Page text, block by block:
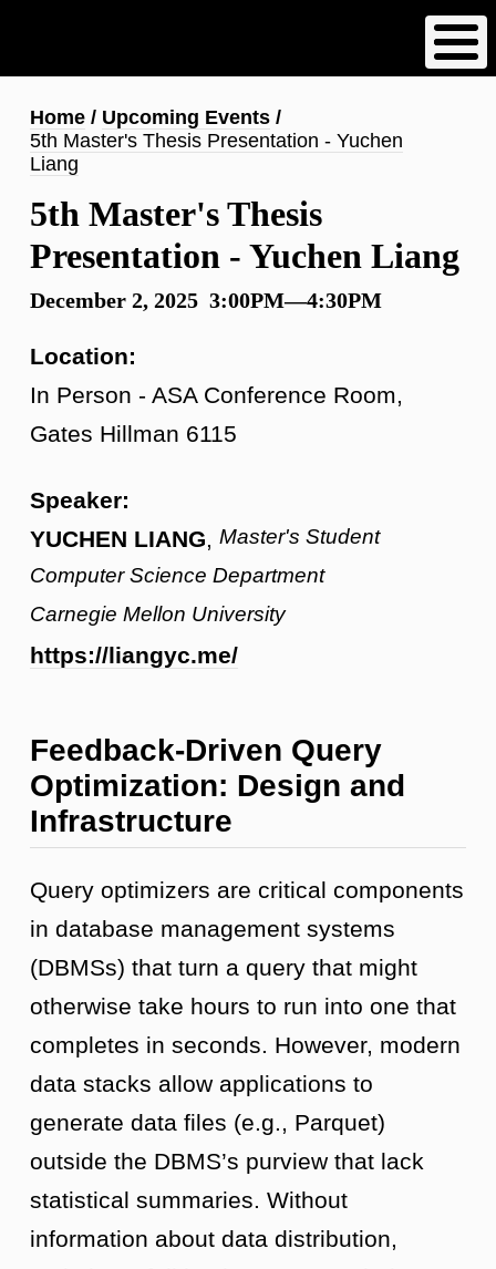
content
Breadcrumb
Home
Upcoming Events
5th Master's Thesis Presentation - Yuchen
Liang
5th Master's Thesis
Presentation - Yuchen Liang
December 2, 2025 3:00PM—4:30PM
Location:
In Person - ASA Conference Room,
Gates Hillman 6115
Speaker:
YUCHEN LIANG
Master's Student
Computer Science Department
Carnegie Mellon University
https://liangyc.me/
Feedback-Driven Query
Optimization: Design and
Infrastructure
Query optimizers are critical components
in database management systems
(DBMSs) that turn a query that might
otherwise take hours to run into one that
completes in seconds. However, modern
data stacks allow applications to
generate data files (e.g., Parquet)
outside the DBMS’s purview that lack
statistical summaries. Without
information about data distribution,